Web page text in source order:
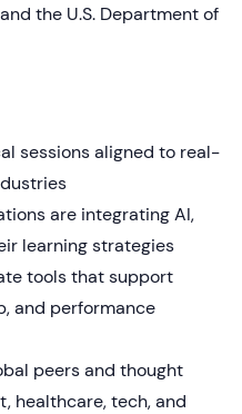
the U.S. Department of
sessions aligned to real-
are integrating AI,
learning strategies
tools that support
and performance
peers and thought
healthcare, tech, and